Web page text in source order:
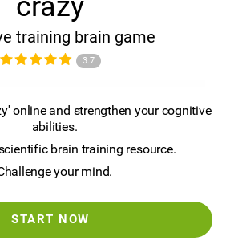
crazy
training brain game
3.7
online and strengthen your cognitive
abilities.
brain training resource.
your mind.
START NOW